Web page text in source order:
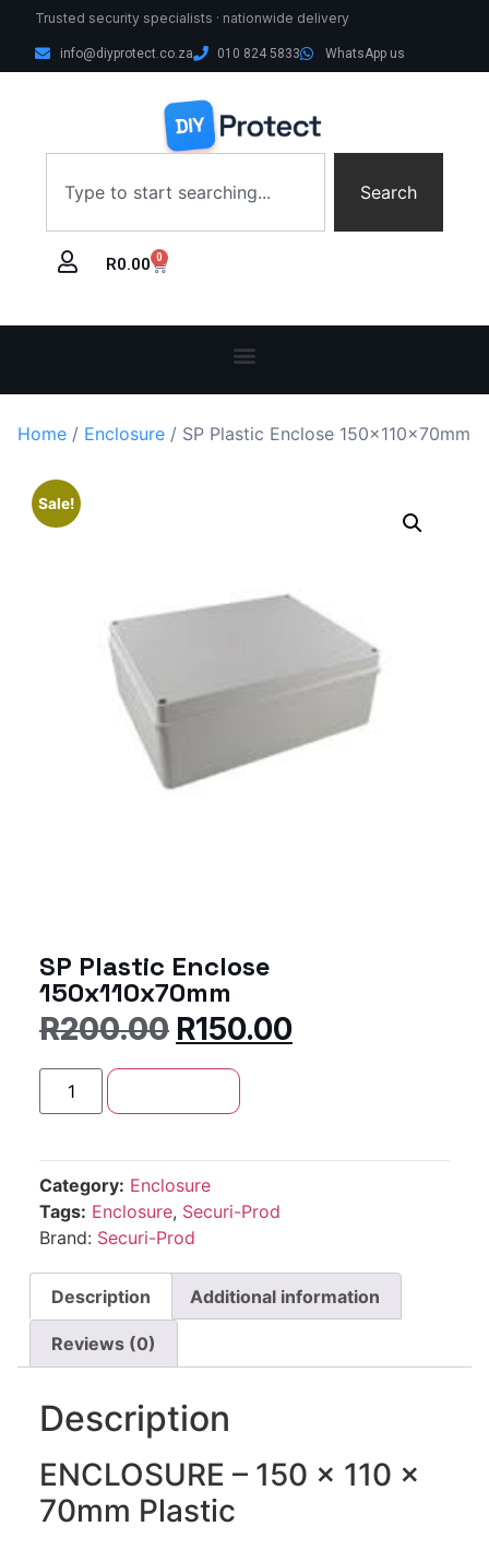
Trusted security specialists · nationwide delivery
info@diyprotect.co.za 010 824 5833 WhatsApp us
Search
R0.00 0
Home / Enclosure / SP Plastic Enclose 150x110x70mm
Sale!
SP Plastic Enclose
150x110x70mm
R200.00 R150.00
Category: Enclosure
Tags: Enclosure, Securi-Prod
Brand: Securi-Prod
Description Additional information
Reviews (0)
Description
ENCLOSURE – 150 x 110 x
70mm Plastic